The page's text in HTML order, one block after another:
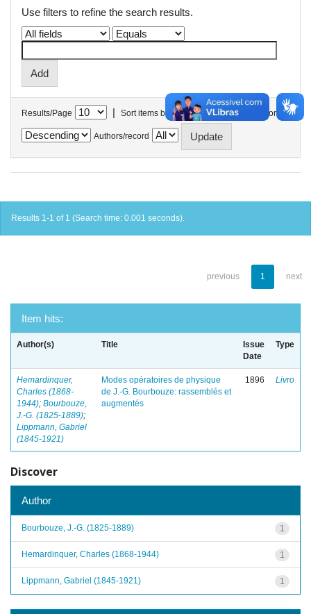
Use filters to refine the search results.
Results/Page | Sort items by In order
Authors/record
Results 1-1 of 1 (Search time: 0.001 seconds).
previous 1 next
Item hits:
Author(s) Title
Issue
Date
Type
Hemardinquer,
Charles (1868-
1944); Bourbouze,
J.-G. (1825-1889);
Lippmann, Gabriel
(1845-1921)
Modes opératoires de physique
de J.-G. Bourbouze: rassemblés et
augmentés
1896 Livro
Discover
Author
1
Bourbouze, J.-G. (1825-1889)
1
Hemardinquer, Charles (1868-1944)
1
Lippmann, Gabriel (1845-1921)